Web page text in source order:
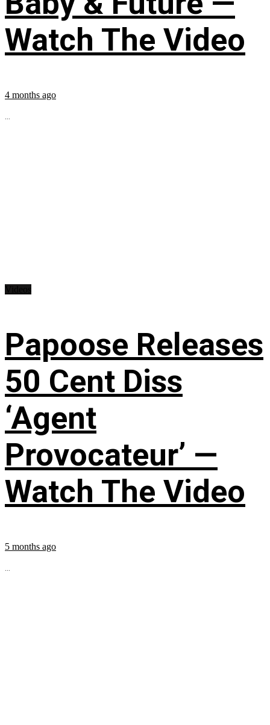
Watch The Video
4 months ago
...
Papoose Releases
50 Cent Diss
‘Agent
Provocateur’ —
Watch The Video
5 months ago
...